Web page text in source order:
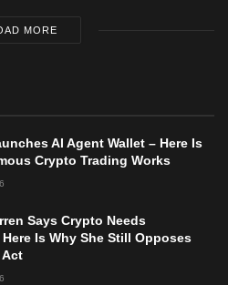
MORE
AI Agent Wallet – Here Is
Crypto Trading Works
Says Crypto Needs
Is Why She Still Opposes
Act